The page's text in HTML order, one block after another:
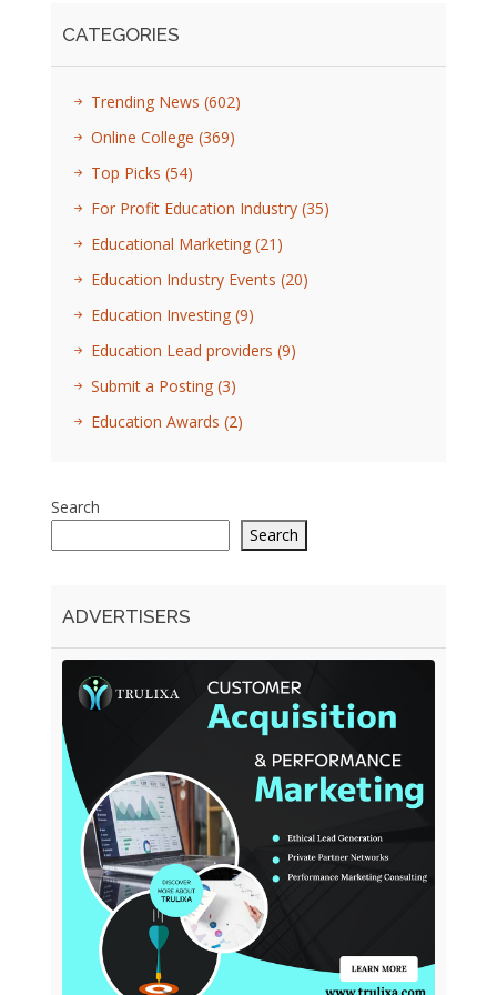
CATEGORIES
Trending News (602)
Online College (369)
Top Picks (54)
For Profit Education Industry (35)
Educational Marketing (21)
Education Industry Events (20)
Education Investing (9)
Education Lead providers (9)
Submit a Posting (3)
Education Awards (2)
Search
Search
ADVERTISERS